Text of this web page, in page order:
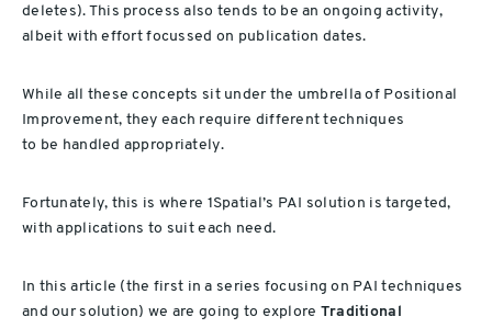
deletes). This process also tends to be an ongoing activity,
albeit with effort focussed on publication dates.
While all these concepts sit under the umbrella of Positional
Improvement, they each require different techniques
to be handled appropriately.
Fortunately, this is where 1Spatial’s PAI solution is targeted,
with applications to suit each need.
In this article (the first in a series focusing on PAI techniques
and our solution) we are going to explore Traditional